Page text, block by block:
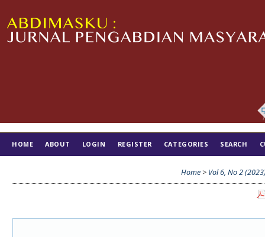
HOME ABOUT LOGIN REGISTER CATEGORIES SEARCH
Home > Vol 6, No 2